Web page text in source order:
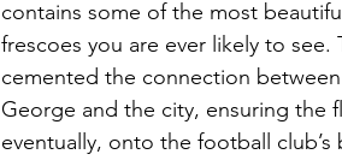
contains some of the most beautiful
frescoes you are ever likely to see.
cemented the connection
George and the city, ensuring the
eventually, onto the football club’s